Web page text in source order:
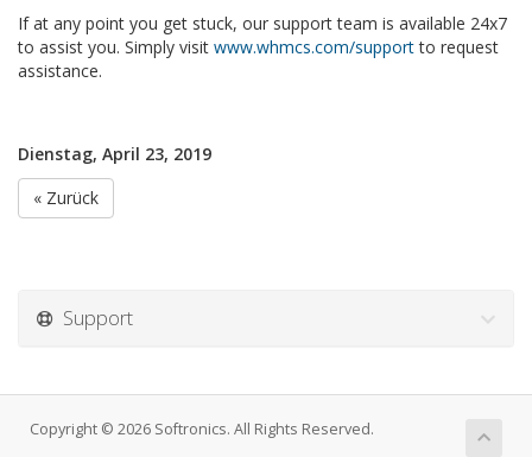
If at any point you get stuck, our support team is available 24x7
to assist you. Simply visit www.whmcs.com/supportto request
assistance.
Dienstag, April 23, 2019
« Zurück
Support
Copyright © 2026 Softronics. All Rights Reserved.